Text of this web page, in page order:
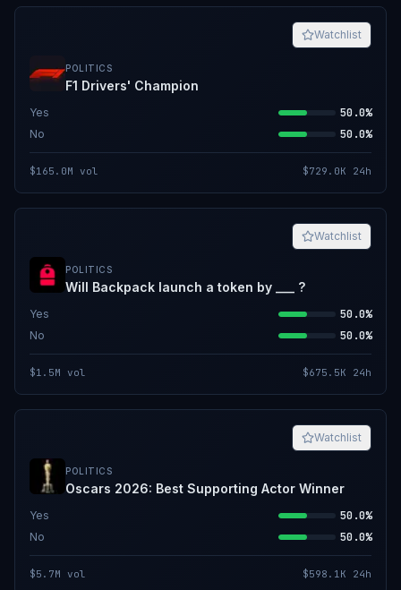
Watchlist
POLITICS
F1 Drivers' Champion
Yes 50.0%
No 50.0%
$165.0M vol $729.0K 24h
Watchlist
POLITICS
Will Backpack launch a token by ___ ?
Yes 50.0%
No 50.0%
$1.5M vol $675.5K 24h
Watchlist
POLITICS
Oscars 2026: Best Supporting Actor Winner
Yes 50.0%
No 50.0%
$5.7M vol $598.1K 24h